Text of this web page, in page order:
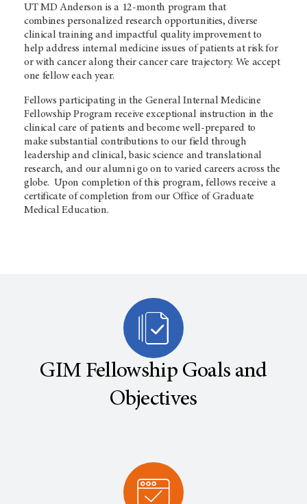
UTMD Anderson is a 12-month program that
combines personalized research opportunities, diverse
clinical training and impactful quality improvement to
help address internal medicine issues of patients at risk for
or with cancer along their cancer care trajectory. We accept
one fellow each year.
Fellows participating in the General Internal Medicine
Fellowship Program receive exceptional instruction in the
clinical care of patients and become well-prepared to
make substantial contributions to our field through
leadership and clinical, basic science and translational
research, and our alumni go on to varied careers across the
globe. Upon completion of this program, fellows receive a
certificate of completion from our Office of Graduate
Medical Education.
GIM Fellowship Goals and
Objectives